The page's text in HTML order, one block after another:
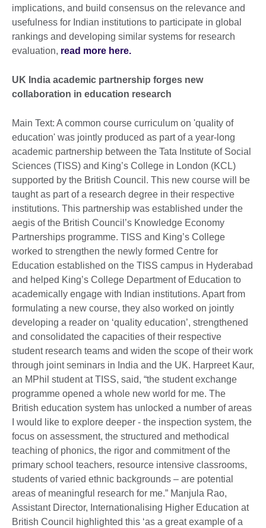
implications, and build consensus on the relevance and
usefulness for Indian institutions to participate in global
rankings and developing similar systems for research
evaluation, read more here.
UK India academic partnership forges new
collaboration in education research
Main Text: A common course curriculum on 'quality of
education' was jointly produced as part of a year-long
academic partnership between the Tata Institute of Social
Sciences (TISS) and King’s College in London (KCL)
supported by the British Council. This new course will be
taught as part of a research degree in their respective
institutions. This partnership was established under the
aegis of the British Council’s Knowledge Economy
Partnerships programme. TISS and King’s College
worked to strengthen the newly formed Centre for
Education established on the TISS campus in Hyderabad
and helped King’s College Department of Education to
academically engage with Indian institutions. Apart from
formulating a new course, they also worked on jointly
developing a reader on ‘quality education’, strengthened
and consolidated the capacities of their respective
student research teams and widen the scope of their work
through joint seminars in India and the UK. Harpreet Kaur,
an MPhil student at TISS, said, “the student exchange
programme opened a whole new world for me. The
British education system has unlocked a number of areas
I would like to explore deeper - the inspection system, the
focus on assessment, the structured and methodical
teaching of phonics, the rigor and commitment of the
primary school teachers, resource intensive classrooms,
students of varied ethnic backgrounds – are potential
areas of meaningful research for me.” Manjula Rao,
Assistant Director, Internationalising Higher Education at
British Council highlighted this ‘as a great example of a